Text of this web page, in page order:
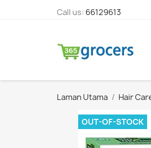
Call us: 66129613
Laman Utama Hair
OUT-OF-STOCK